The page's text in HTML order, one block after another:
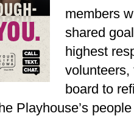
members
shared
highest
volunteers,
board to
Playhouse’s